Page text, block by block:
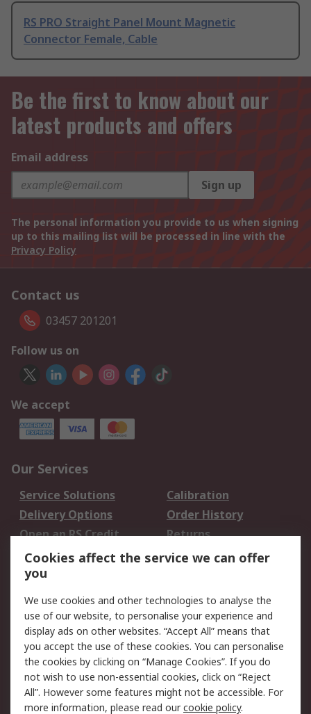
RS PRO Straight Panel Mount Magnetic
Connector Female, Cable
Be the first to know about our
latest products and offers
Email address
Sign up
The personal information you provide to us when signing
up to this mailing list will be processed in line with the
Privacy Policy
Contact us
03457 201201
Follow us on
We accept
Our Services
Service Solutions
Calibration
Delivery Options
Order History
Open an RS Credit
Account
Returns
Scheduled Orders
Legal
Cookie Policy
Email Security
Privacy Policy -
Updated
Website Terms
Terms and Conditions
of Sale
Cookies affect the service we can offer
you
We use cookies and other technologies to analyse the
use of our website, to personalise your experience and
display ads on other websites. “Accept All” means that
you accept the use of these cookies. You can personalise
the cookies by clicking on “Manage Cookies”. If you do
not wish to use non-essential cookies, click on “Reject
All”. However some features might not be accessible. For
more information, please read ourcookie policy.